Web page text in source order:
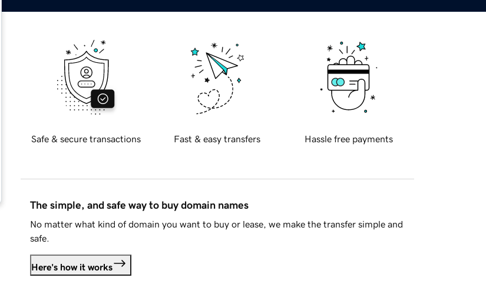
Safe & secure transactions Fast & easy transfers Hassle free payments
The simple, and safe way to buy domain names
No matter what kind of domain you want to buy or lease, we make the transfer simple and
safe.
Here's how it works